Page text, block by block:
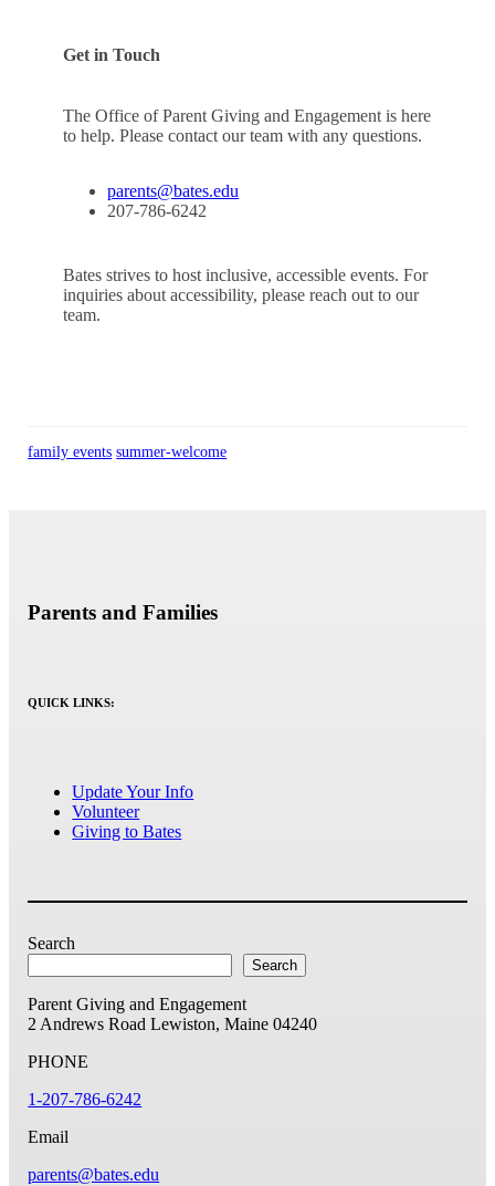
Get in Touch
The Office of Parent Giving and Engagement is here
to help. Please contact our team with any questions.
parents@bates.edu
207-786-6242
Bates strives to host inclusive, accessible events. For
inquiries about accessibility, please reach out to our
team.
family events summer-welcome
Parents and Families
QUICK LINKS:
Update Your Info
Volunteer
Giving to Bates
Search
Search
Parent Giving and Engagement
2 Andrews Road Lewiston, Maine 04240
PHONE
1-207-786-6242
Email
parents@bates.edu